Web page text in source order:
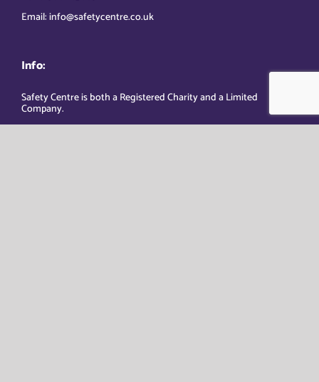
Email: info@safetycentre.co.uk
Info:
Safety Centre is both a Registered Charity and a Limited
Company.